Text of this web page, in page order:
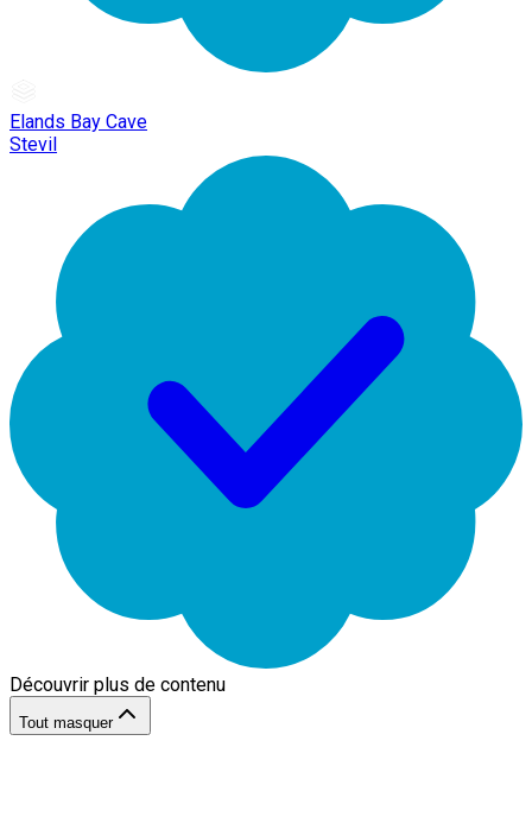
Elands Bay Cave
Stevil
Découvrir plus de contenu
Tout masquer